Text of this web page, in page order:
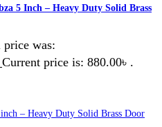
5 Inch – Heavy Duty Solid Brass
was:
Current price is: 880.00৳ .